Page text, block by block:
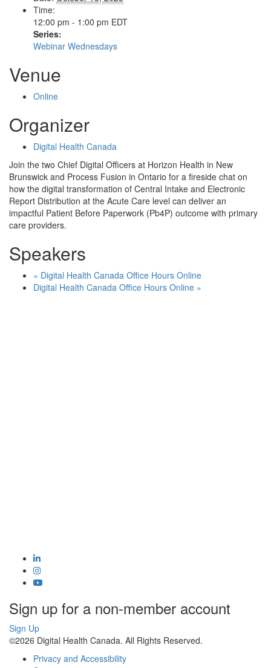
Time:
12:00 pm - 1:00 pm EDT
Series:
Webinar Wednesdays
Venue
Online
Organizer
Digital Health Canada
Join the two Chief Digital Officers at Horizon Health in New
Brunswick and Process Fusion in Ontario for a fireside chat on
how the digital transformation of Central Intake and Electronic
Report Distribution at the Acute Care level can deliver an
impactful Patient Before Paperwork (Pb4P) outcome with primary
care providers.
Speakers
« Digital Health Canada Office Hours Online
Digital Health Canada Office Hours Online »
Sign up for a non-member account
Sign Up
©2026 Digital Health Canada. All Rights Reserved.
Privacy and Accessibility